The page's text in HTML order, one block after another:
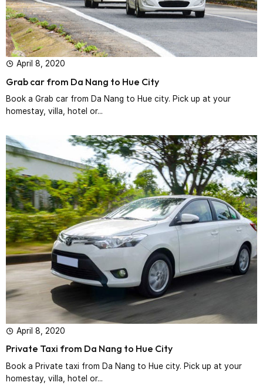
April 8, 2020
Grab car from Da Nang to Hue City
Book a Grab car from Da Nang to Hue city. Pick up at your
homestay, villa, hotel or...
April 8, 2020
Private Taxi from Da Nang to Hue City
Book a Private taxi from Da Nang to Hue city. Pick up at your
homestay, villa, hotel or...